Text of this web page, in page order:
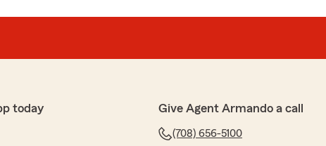
today Give Agent Armando a call
(708) 656-5100